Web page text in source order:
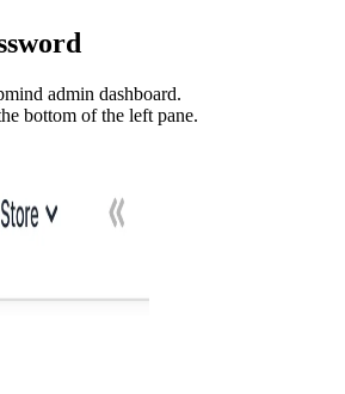
admin dashboard.
bottom of the left pane.